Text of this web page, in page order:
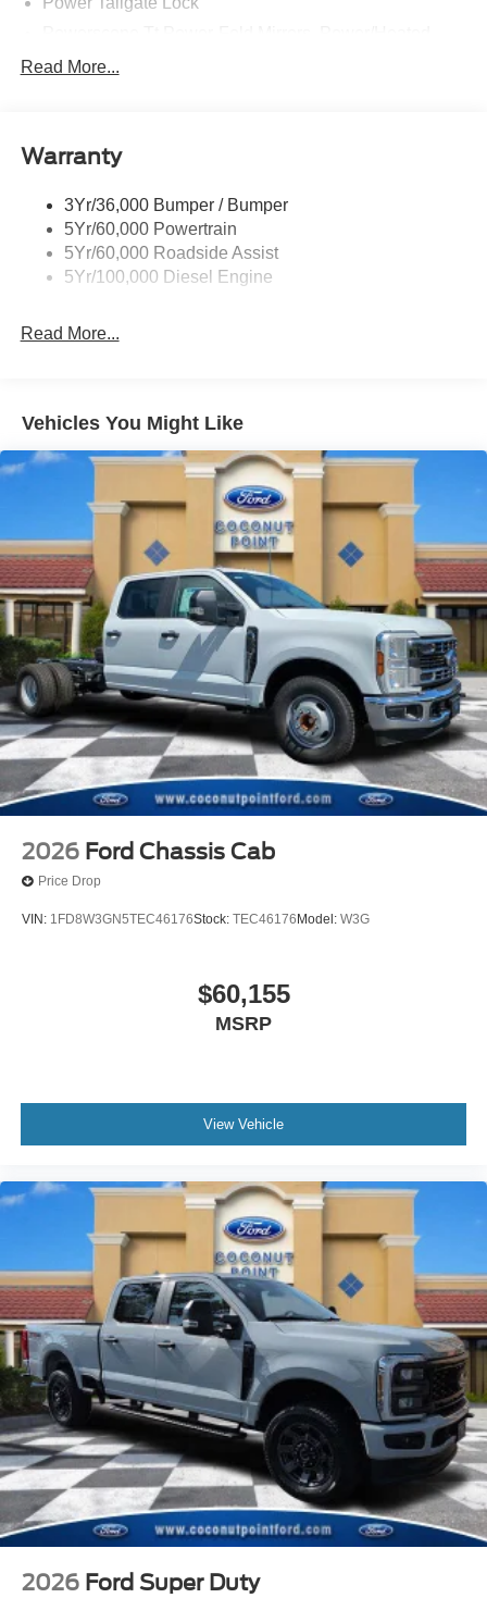
Rear Window Privacy Glass W/Defrost
Trailer Sway Control
Read More...
Warranty
3Yr/36,000 Bumper / Bumper
5Yr/60,000 Powertrain
5Yr/60,000 Roadside Assist
5Yr/100,000 Diesel Engine
Read More...
Vehicles You Might Like
2026 Ford Chassis Cab
Price Drop
VIN: 1FD8W3GN5TEC46176Stock: TEC46176 Model: W3G
$60,155
MSRP
View Vehicle
2026 Ford Super Duty